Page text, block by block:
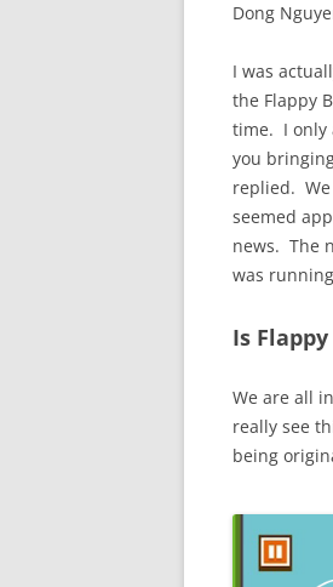
Dong
I was
the Flappy
time. I only
you
replied.
seemed
news. The
was
Is
We are all
really see
being